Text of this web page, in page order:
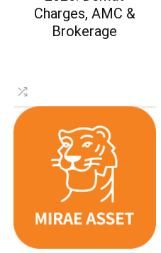
Charges, AMC &
Brokerage